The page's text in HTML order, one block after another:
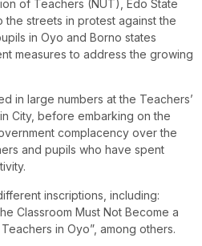
of Teachers (NUT), Edo State
streets in protest against the
in Oyo and Borno states
measures to address the growing
in large numbers at the Teachers’
City, before embarking on the
complacency over the
and pupils who have spent
inscriptions, including:
Classroom Must Not Become a
in Oyo”, among others.